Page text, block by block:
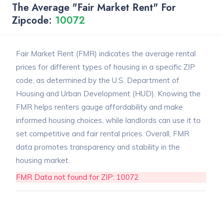
The Average "Fair Market Rent" For
Zipcode: 10072
Fair Market Rent (FMR) indicates the average rental
prices for different types of housing in a specific ZIP
code, as determined by the U.S. Department of
Housing and Urban Development (HUD). Knowing the
FMR helps renters gauge affordability and make
informed housing choices, while landlords can use it to
set competitive and fair rental prices. Overall, FMR
data promotes transparency and stability in the
housing market.
FMR Data not found for ZIP: 10072